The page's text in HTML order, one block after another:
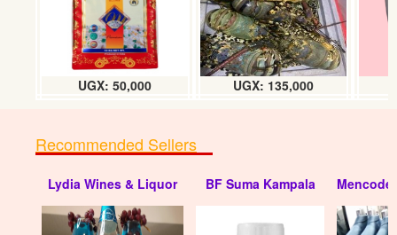
UGX: 50,000 UGX: 135,000
Recommended Sellers
Lydia Wines & Liquor BF Suma Kampala Mencode